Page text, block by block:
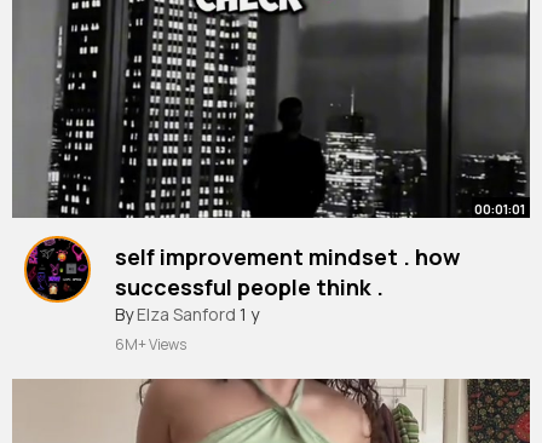
00:01:01
self improvement mindset . how
successful people think .
#selfimprovement
#people
By Elza Sanford 1 y
6M+ Views